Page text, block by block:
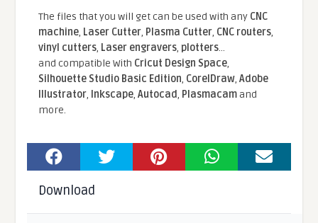
The files that you will get can be used with any CNC
machine, Laser Cutter, Plasma Cutter, CNC routers,
vinyl cutters, Laser engravers, plotters...
and compatible With Cricut Design Space,
Silhouette Studio Basic Edition, CorelDraw,Adobe
Illustrator, Inkscape,Autocad, Plasmacamand
more.
Download